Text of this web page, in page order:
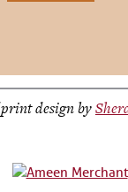
design by